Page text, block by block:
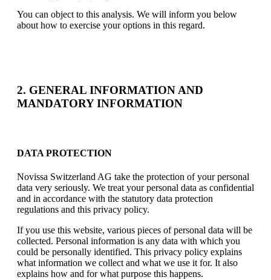
You can object to this analysis. We will inform you below
about how to exercise your options in this regard.
2. GENERAL INFORMATION AND
MANDATORY INFORMATION
DATA PROTECTION
Novissa Switzerland AG take the protection of your personal
data very seriously. We treat your personal data as confidential
and in accordance with the statutory data protection
regulations and this privacy policy.
If you use this website, various pieces of personal data will be
collected. Personal information is any data with which you
could be personally identified. This privacy policy explains
what information we collect and what we use it for. It also
explains how and for what purpose this happens.